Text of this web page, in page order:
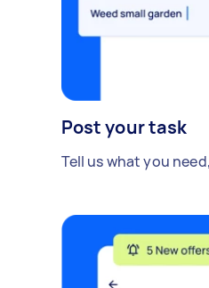
Post your task
Tell us what you